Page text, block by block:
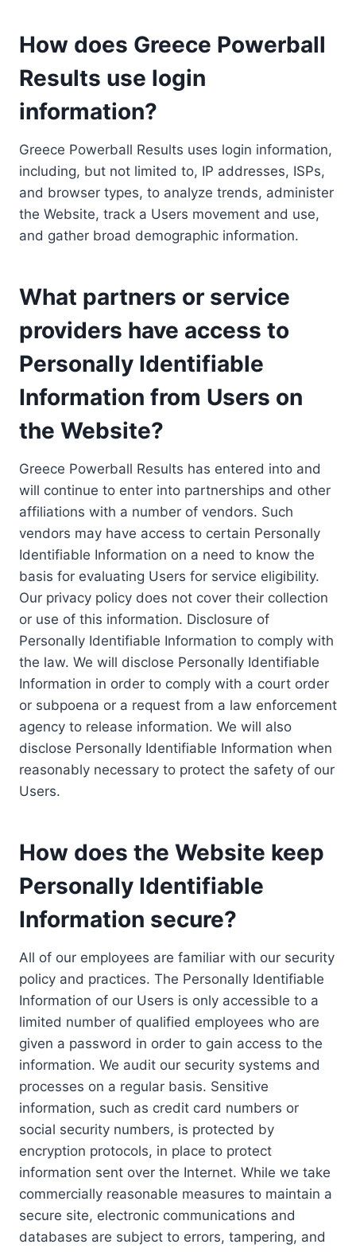
How does Greece Powerball
Results use login
information?
Greece Powerball Results uses login information,
including, but not limited to, IP addresses, ISPs,
and browser types, to analyze trends, administer
the Website, track a Users movement and use,
and gather broad demographic information.
What partners or service
providers have access to
Personally Identifiable
Information from Users on
the Website?
Greece Powerball Results has entered into and
will continue to enter into partnerships and other
affiliations with a number of vendors. Such
vendors may have access to certain Personally
Identifiable Information on a need to know the
basis for evaluating Users for service eligibility.
Our privacy policy does not cover their collection
or use of this information. Disclosure of
Personally Identifiable Information to comply with
the law. We will disclose Personally Identifiable
Information in order to comply with a court order
or subpoena or a request from a law enforcement
agency to release information. We will also
disclose Personally Identifiable Information when
reasonably necessary to protect the safety of our
Users.
How does the Website keep
Personally Identifiable
Information secure?
All of our employees are familiar with our security
policy and practices. The Personally Identifiable
Information of our Users is only accessible to a
limited number of qualified employees who are
given a password in order to gain access to the
information. We audit our security systems and
processes on a regular basis. Sensitive
information, such as credit card numbers or
social security numbers, is protected by
encryption protocols, in place to protect
information sent over the Internet. While we take
commercially reasonable measures to maintain a
secure site, electronic communications and
databases are subject to errors, tampering, and